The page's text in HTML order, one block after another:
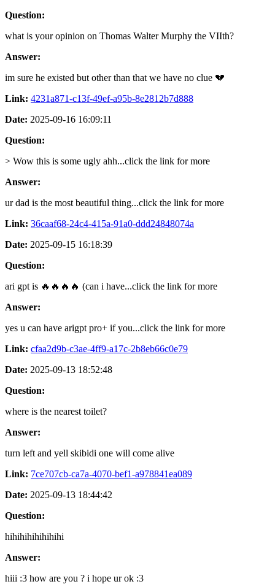
Question:
what is your opinion on Thomas Walter Murphy the VIIth?
Answer:
im sure he existed but other than that we have no clue 💔
Link: 4231a871-c13f-49ef-a95b-8e2812b7d888
Date: 2025-09-16 16:09:11
Question:
> Wow this is some ugly ahh...click the link for more
Answer:
ur dad is the most beautiful thing...click the link for more
Link: 36caaf68-24c4-415a-91a0-ddd24848074a
Date: 2025-09-15 16:18:39
Question:
ari gpt is 🔥🔥🔥🔥 (can i have...click the link for more
Answer:
yes u can have arigpt pro+ if you...click the link for more
Link: cfaa2d9b-c3ae-4ff9-a17c-2b8eb66c0e79
Date: 2025-09-13 18:52:48
Question:
where is the nearest toilet?
Answer:
turn left and yell skibidi one will come alive
Link: 7ce707cb-ca7a-4070-bef1-a978841ea089
Date: 2025-09-13 18:44:42
Question:
hihihihihihihihi
Answer:
hiii :3 how are you ? i hope ur ok :3